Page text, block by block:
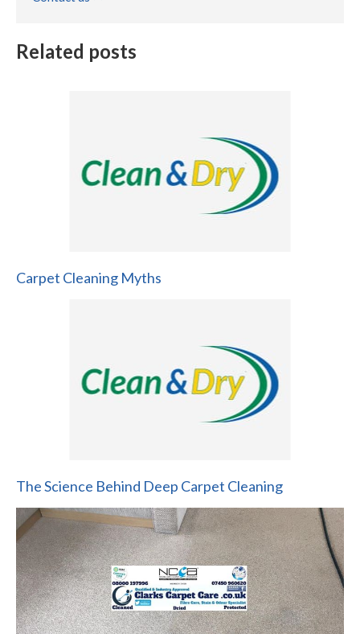
Related posts
Carpet Cleaning Myths
The Science Behind Deep Carpet Cleaning